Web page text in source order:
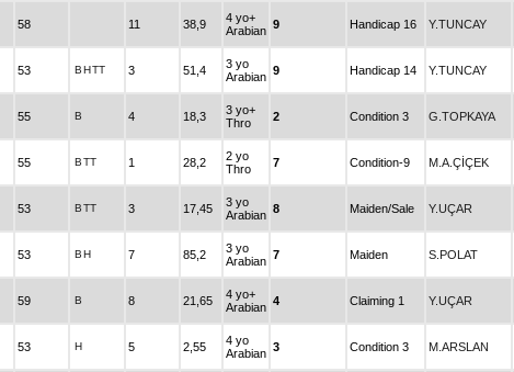
58 11 38,9
4 yo+
Arabian 9 Handicap 16 Y.TUNCAY
53 BHTT 3 51,4
3 yo
Arabian 9 Handicap 14 Y.TUNCAY
55 B 4 18,3
3 yo+
Thro
2 Condition 3 G.TOPKAYA
55 BTT 1 28,2
2 yo
Thro
7 Condition-9 M.A.ÇİÇEK
53 BTT 3 17,45
3 yo
Arabian 8 Maiden/Sale Y.UÇAR
53 BH 7 85,2
3 yo
Arabian 7 Maiden S.POLAT
59 B 8 21,65
4 yo+
Arabian 4 Claiming 1 Y.UÇAR
53 H 5 2,55
4 yo
Arabian 3 Condition 3 M.ARSLAN